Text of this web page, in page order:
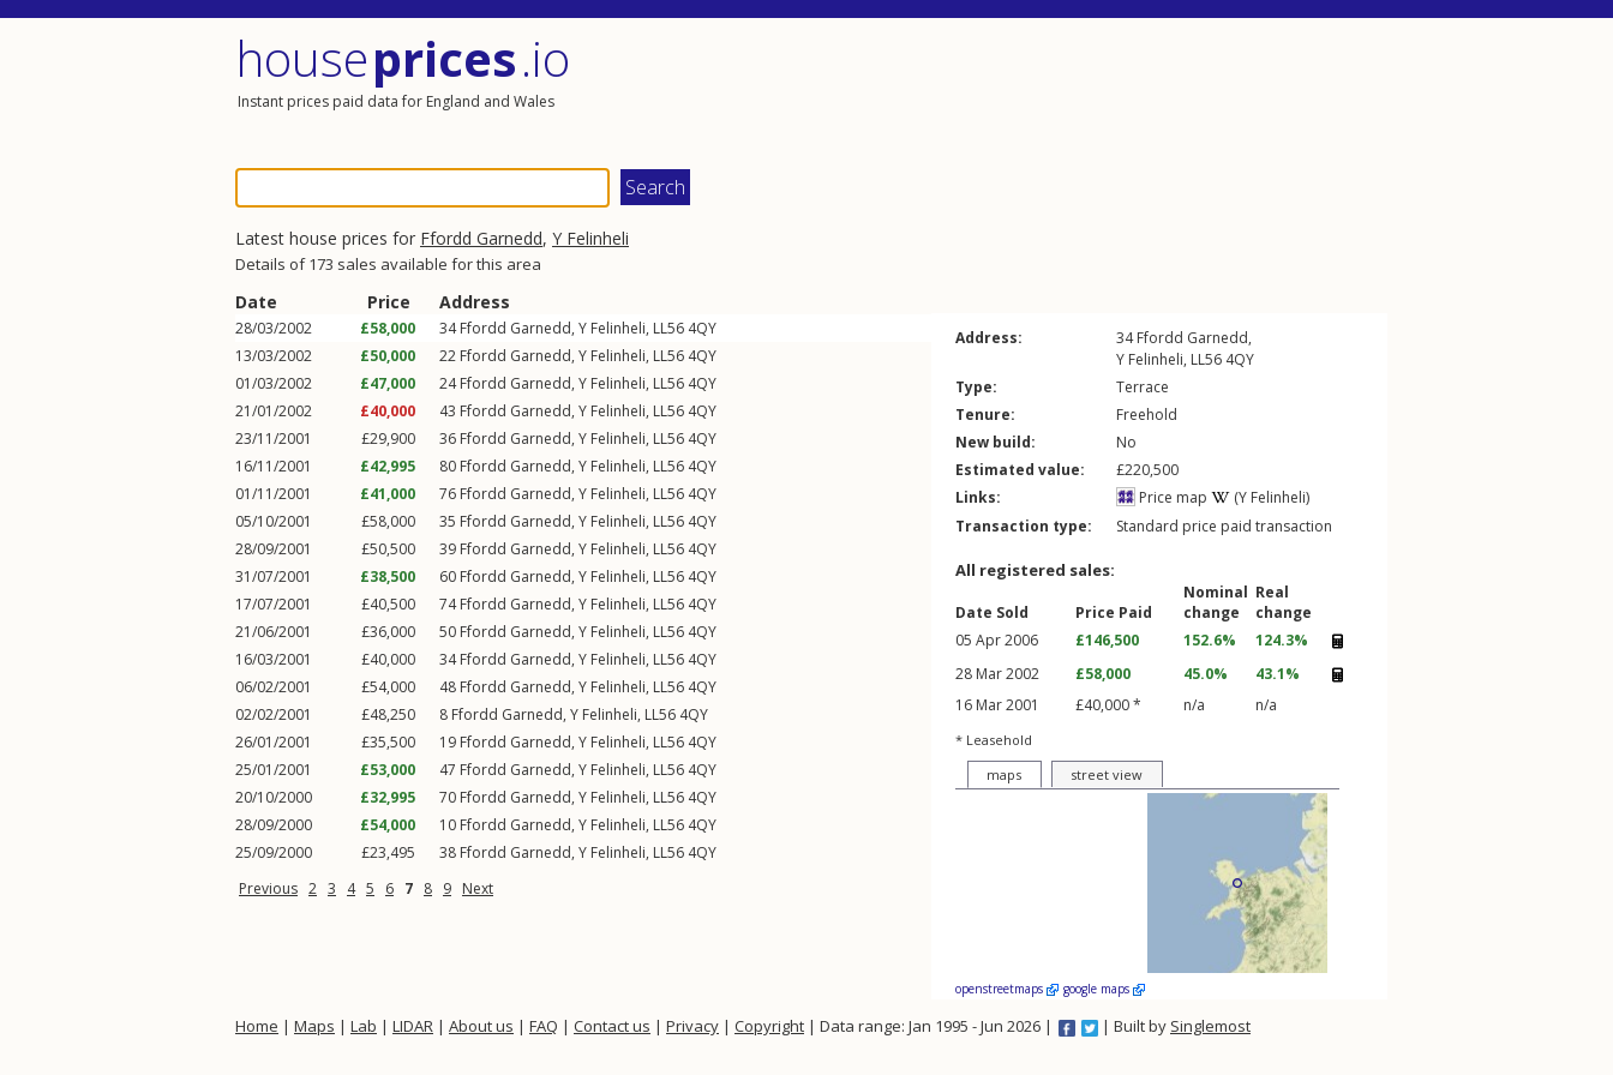
houseprices.io
Instant prices paid data for England and Wales
Latest house prices for Ffordd Garnedd, Y Felinheli
Details of 173 sales available for this area
Date Price Address
28/03/2002 £58,000 34Ffordd Garnedd, Y Felinheli, LL56 4QY
13/03/2002
£50,000 22 Ffordd Garnedd, Y Felinheli, LL56 4QY
01/03/2002
£47,000 24Ffordd Garnedd, Y Felinheli, LL56 4QY
21/01/2002
£40,000 43 Ffordd Garnedd, Y Felinheli, LL56 4QY
23/11/2001
£29,900 36 Ffordd Garnedd, Y Felinheli, LL56 4QY
16/11/2001
£42,995 80 Ffordd Garnedd, Y Felinheli, LL56 4QY
01/11/2001
£41,000 76 Ffordd Garnedd, Y Felinheli, LL56 4QY
05/10/2001
£58,000 35 Ffordd Garnedd, Y Felinheli, LL56 4QY
28/09/2001
£50,500 39 Ffordd Garnedd, Y Felinheli, LL56 4QY
31/07/2001
£38,500 60 Ffordd Garnedd, Y Felinheli, LL56 4QY
17/07/2001
£40,500 74Ffordd Garnedd, Y Felinheli, LL56 4QY
21/06/2001
£36,000 50 Ffordd Garnedd, Y Felinheli, LL56 4QY
16/03/2001
£40,000 34Ffordd Garnedd, Y Felinheli, LL56 4QY
06/02/2001
£54,000 48 Ffordd Garnedd, Y Felinheli, LL56 4QY
02/02/2001
£48,250 8 Ffordd Garnedd, Y Felinheli, LL56 4QY
26/01/2001
£35,500 19 Ffordd Garnedd, Y Felinheli, LL56 4QY
25/01/2001
£53,000 47 Ffordd Garnedd, Y Felinheli, LL56 4QY
20/10/2000
£32,995 70 Ffordd Garnedd, Y Felinheli, LL56 4QY
28/09/2000
£54,000 10 Ffordd Garnedd, Y Felinheli, LL56 4QY
25/09/2000
£23,495 38 Ffordd Garnedd, Y Felinheli, LL56 4QY
Previous 2 3 4 5 6 7 8 9 Next
Address: 34Ffordd Garnedd,
Y Felinheli, LL56 4QY
Type:
Terrace
Tenure:
Freehold
New build:
No
Estimated value:
£220,500
Links:
Price map
(Y Felinheli)
Transaction type:
Standard price paid transaction
All registered sales:
Date Sold Price Paid
Nominal
change
Real
change
05 Apr 2006
£146,500 152.6%
124.3%
28 Mar 2002
£58,000 45.0%
43.1%
16 Mar 2001
£40,000 * n/a n/a
* Leasehold
maps
street view
openstreetmaps google maps
Home | Maps | Lab | LIDAR | About us | FAQ | Contact us | Privacy | Copyright | Data range: Jan 1995 - Jun 2026 | | Built by Singlemost